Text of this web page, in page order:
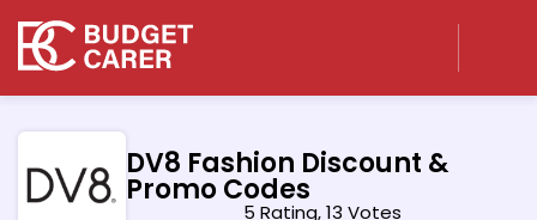
DV8 Fashion Discount &
Promo Codes
5 Rating, 13 Votes